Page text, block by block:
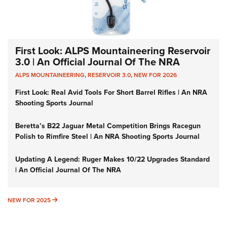
First Look: ALPS Mountaineering Reservoir
3.0 | An Official Journal Of The NRA
ALPS MOUNTAINEERING,RESERVOIR 3.0,NEW FOR 2026
First Look: Real Avid Tools For Short Barrel Rifles | An NRA
Shooting Sports Journal
Beretta’s B22 Jaguar Metal Competition Brings Racegun
Polish to Rimfire Steel | An NRA Shooting Sports Journal
Updating A Legend: Ruger Makes 10/22 Upgrades Standard
| An Official Journal Of The NRA
NEW FOR 2025 NEW FOR 2025